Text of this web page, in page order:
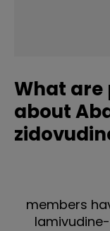
What are
about
members